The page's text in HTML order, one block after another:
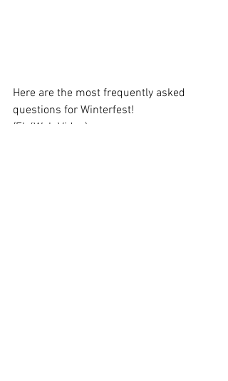
Here are the most frequently asked
questions for Winterfest!
(Fb/Web Video)